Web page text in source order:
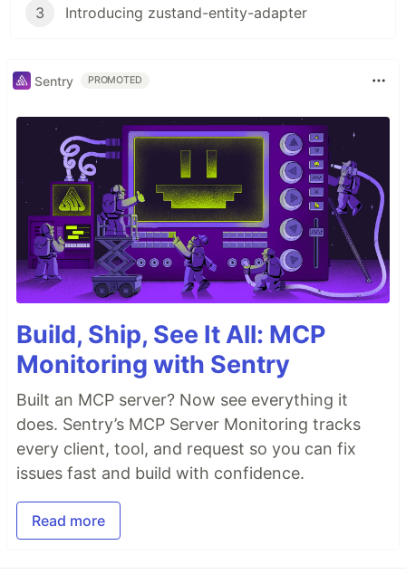
3 Introducing zustand-entity-adapter
Sentry PROMOTED
Build, Ship, See It All: MCP
Monitoring with Sentry
Built an MCP server? Now see everything it
does. Sentry’s MCP Server Monitoring tracks
every client, tool, and request so you can fix
issues fast and build with confidence.
Read more